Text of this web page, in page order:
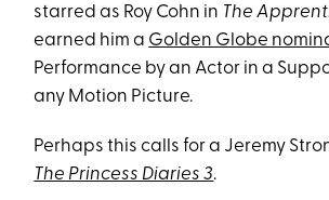
starred as Roy Cohn in The
earned him a Golden Globe
Performance by an Actor in a
any Motion Picture.
Perhaps this calls for a Jeremy
The Princess Diaries 3.